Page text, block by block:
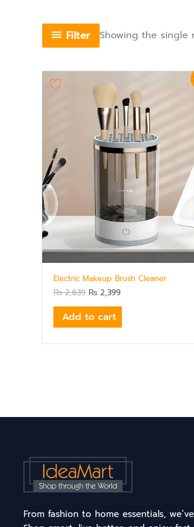
Filter Showing the single
Electric Makeup Brush Cleaner
₨2,639
Original
price
was:
₨ 2,639.
₨ 2,399
Current
₨ 2,399.
Add to cart
From fashion to home essentials,